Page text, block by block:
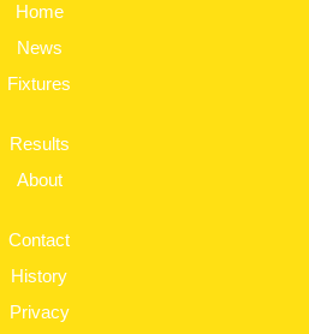
Home
News
Fixtures
Results
About
Contact
History
Privacy